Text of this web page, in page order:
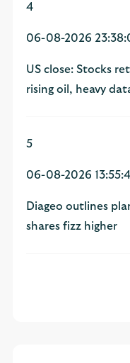
4
06-08-2026
US close: Stocks
rising oil, heavy
5
06-08-2026
Diageo outlines
shares fizz higher